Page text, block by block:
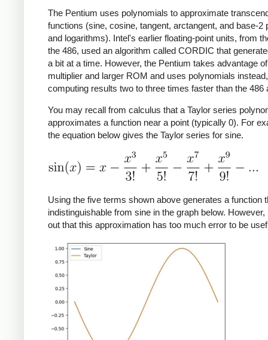
The Pentium uses polynomials to approximate
functions (sine, cosine, tangent, arctangent, and base-2
and logarithms). Intel's earlier floating-point units, from
the 486, used an algorithm called CORDIC that
a bit at a time. However, the Pentium takes advantage
multiplier and larger ROM and uses polynomials instead,
computing results two to three times faster than the 486
You may recall from calculus that a Taylor series
approximates a function near a point (typically 0). For
the equation below gives the Taylor series for sine.
Using the five terms shown above generates a function
indistinguishable from sine in the graph below. However,
out that this approximation has too much error to be